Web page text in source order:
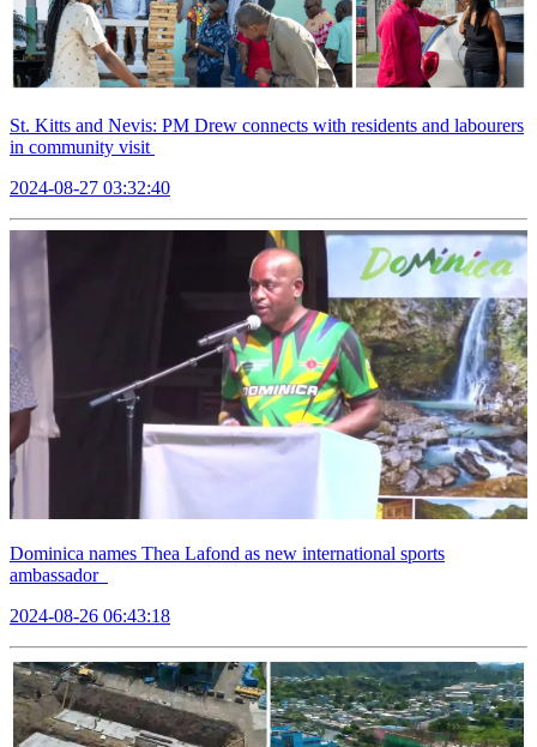
St. Kitts and Nevis: PM Drew connects with residents and labourers
in community visit
2024-08-27 03:32:40
Dominica names Thea Lafond as new international sports
ambassador
2024-08-26 06:43:18